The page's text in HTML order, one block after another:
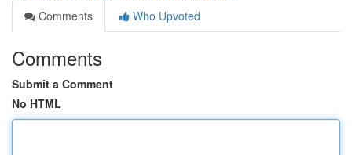
Comments
Who Upvoted
Comments
Submit a Comment
No HTML